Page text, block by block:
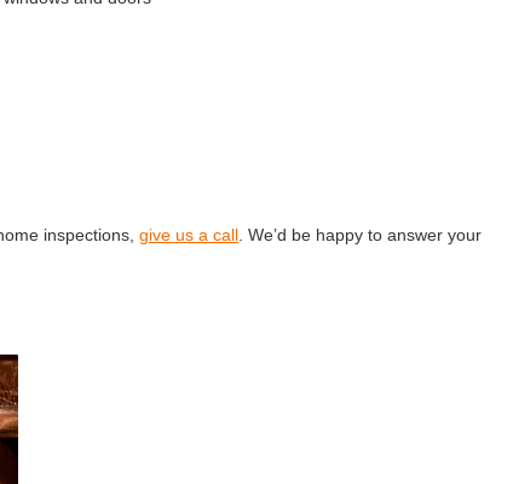
inspections,give us a call. We’d be happy to answer your